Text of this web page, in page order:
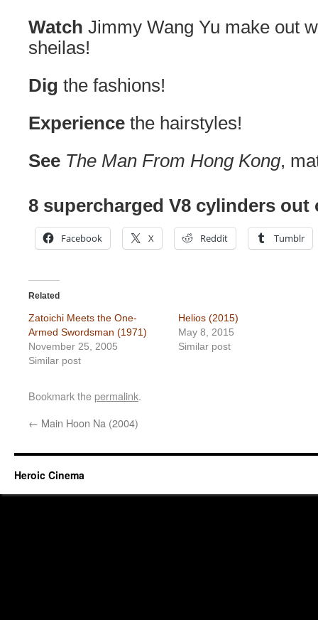
Watch Jimmy Wang Yu make out
sheilas!
Dig the fashions!
Experience the hairstyles!
See The Man From Hong Kong,
8 supercharged V8 cylinders out
Facebook X Reddit Tumblr
Related
Zatoichi Meets the One-
Armed Swordsman (1971)
November 25, 2005
Similar post
Helios (2015)
May 8, 2015
Similar post
Bookmark thepermalink.
← Main Hoon Na (2004)
Heroic Cinema